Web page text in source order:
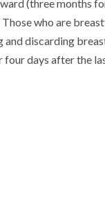
(three months
who are
and discarding
days after the